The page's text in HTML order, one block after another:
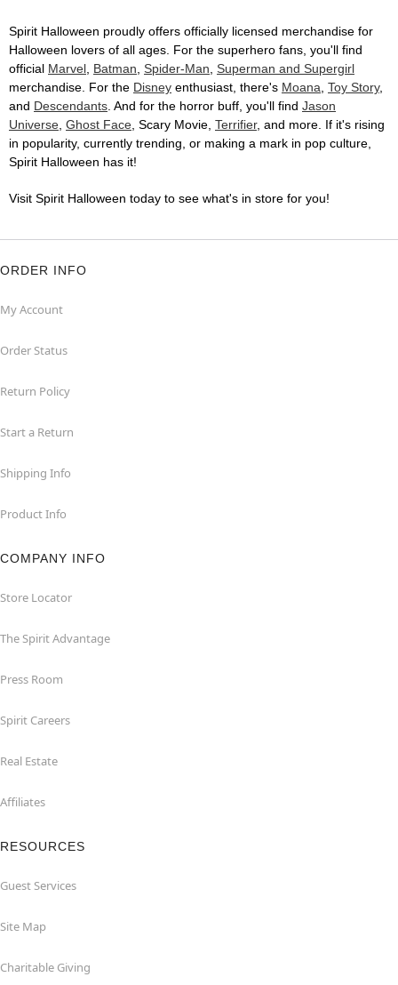
Spirit Halloween proudly offers officially licensed merchandise for
Halloween lovers of all ages. For the superhero fans, you'll find
official Marvel Batman Spider-Man Superman and Supergirl
merchandise. For the Disney enthusiast, there's Moana Toy Story,
and Descendants . And for the horror buff, you'll find Jason
Universe Ghost Face , Scary Movie, Terrifier, and more. If it's rising
in popularity, currently trending, or making a mark in pop culture,
Spirit Halloween has it!
Visit Spirit Halloween today to see what's in store for you!
ORDER INFO
My Account
Order Status
Return Policy
Start a Return
Shipping Info
Product Info
COMPANY INFO
Store Locator
The Spirit Advantage
Press Room
Spirit Careers
Real Estate
Affiliates
RESOURCES
Guest Services
Site Map
Charitable Giving